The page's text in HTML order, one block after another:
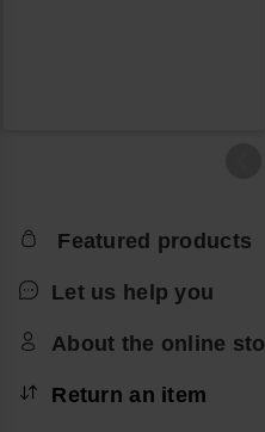
Featured products
Let us help you
About the online
Return an item